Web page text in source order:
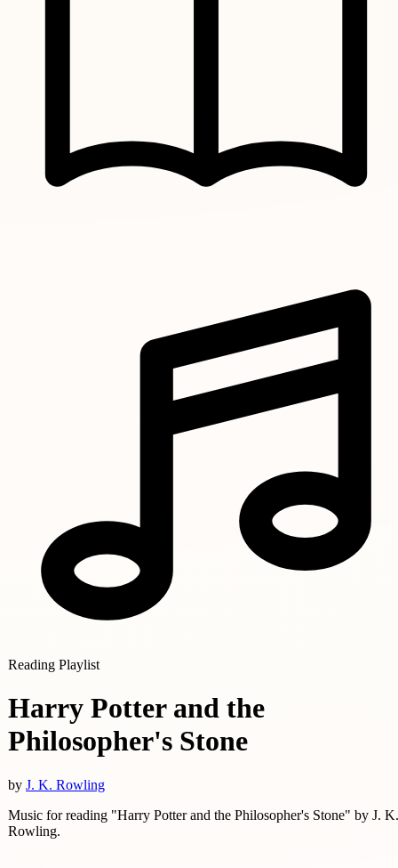
Reading Playlist
Harry Potter and the
Philosopher's Stone
by J. K. Rowling
Music for reading "Harry Potter and the Philosopher's Stone" by J. K.
Rowling.